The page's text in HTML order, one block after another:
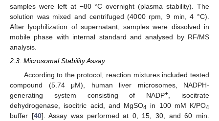
samples were left at −80 °C overnight (plasma stability). The
solution was mixed and centrifuged (4000 rpm, 9 min, 4 °C).
After lyophilization of supernatant, samples were dissolved in
mobile phase with internal standard and analysed by RF/MS
analysis.
2.3. Microsomal Stability Assay
According to the protocol, reaction mixtures included tested
compound (5.74 μM), human liver microsomes, NADPH-
generating system consisting of NADP+ , isocitrate
dehydrogenase, isocitric acid, and MgSO4 in 100 mM K/PO4
buffer [40]. Assay was performed at 0, 15, 30, and 60 min.